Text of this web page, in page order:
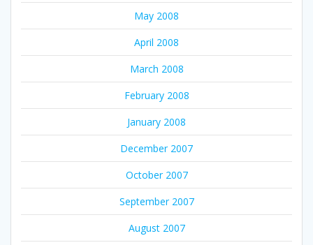
May 2008
April 2008
March 2008
February 2008
January 2008
December 2007
October 2007
September 2007
August 2007